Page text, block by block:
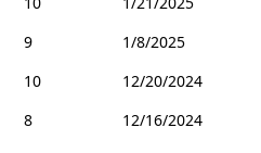
9
1/8/2025
10
12/20/2024
8
12/16/2024